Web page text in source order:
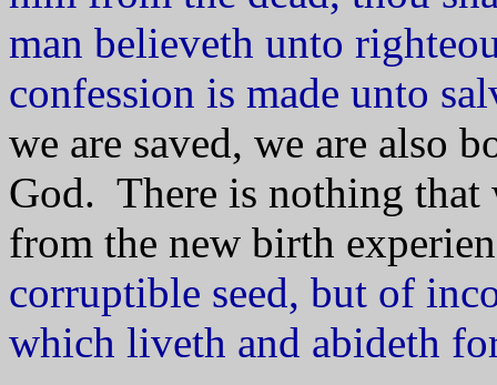
man believeth unto
confession is made unto
we are saved, we are also
God. There is nothing that
from the new birth
corruptible seed, but of
which liveth and abideth